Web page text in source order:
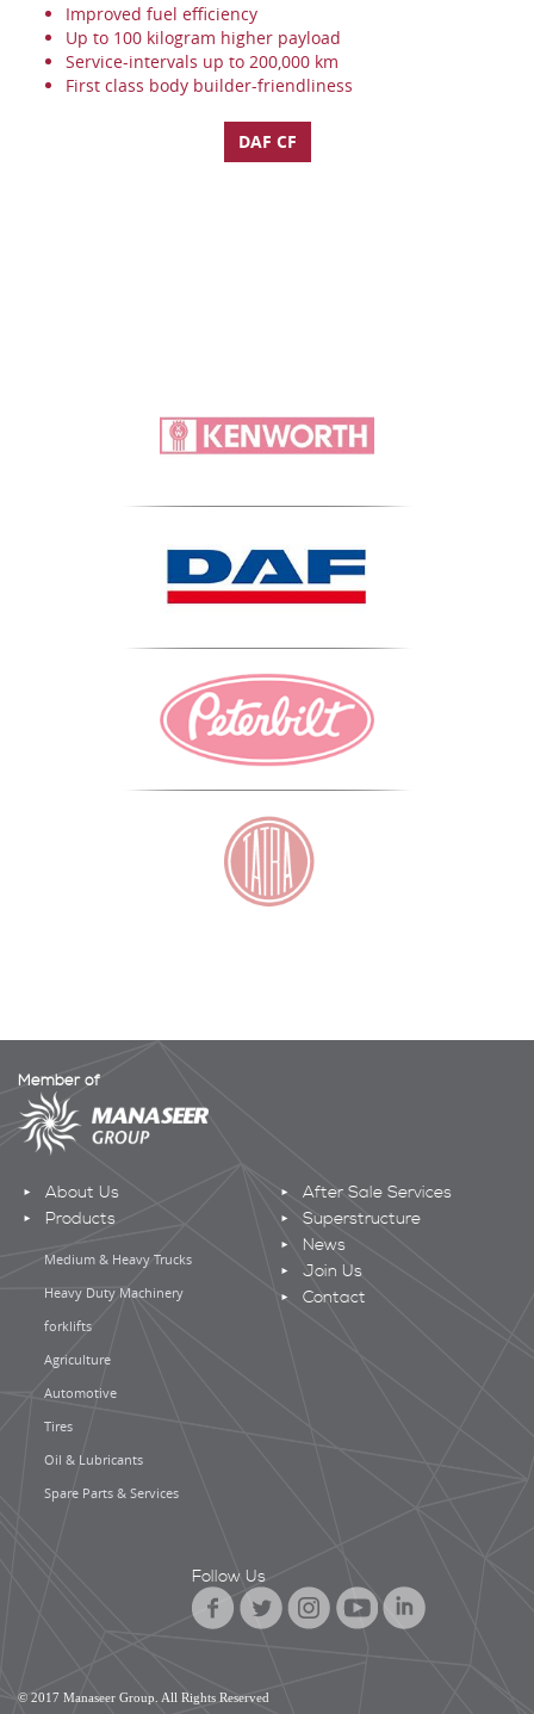
Improved fuel efficiency
Up to 100 kilogram higher payload
Service-intervals up to 200,000 km
First class body builder-friendliness
DAF CF
Member of
About Us
Products
Medium & Heavy Trucks
Heavy Duty Machinery
forklifts
Agriculture
Automotive
Tires
Oil & Lubricants
Spare Parts & Services
After Sale Services
Superstructure
News
Join Us
Contact
Follow Us
© 2017 Manaseer Group. All Rights Reserved